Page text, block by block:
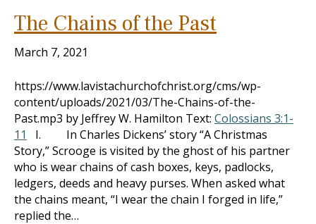
The Chains of the Past
March 7, 2021
https://www.lavistachurchofchrist.org/cms/wp-
content/uploads/2021/03/The-Chains-of-the-
Past.mp3 by Jeffrey W. Hamilton Text: Colossians 3:1-
11
I. In Charles Dickens’ story “A Christmas
Story,” Scrooge is visited by the ghost of his partner
who is wear chains of cash boxes, keys, padlocks,
ledgers, deeds and heavy purses. When asked what
the chains meant, “I wear the chain I forged in life,”
replied the…